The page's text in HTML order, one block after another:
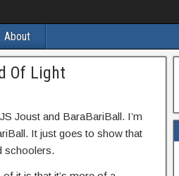
About
Of Light
Joust and BaraBariBall. I’m
It just goes to show that
schoolers.